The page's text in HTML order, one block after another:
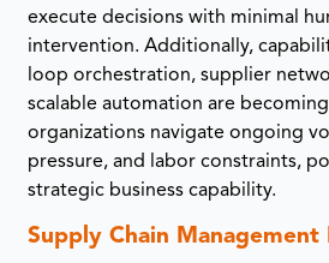
execute decisions with minimal
intervention. Additionally,
loop orchestration, supplier
scalable automation are
organizations navigate ongoing
pressure, and labor constraints,
strategic business capability.
Supply Chain Management